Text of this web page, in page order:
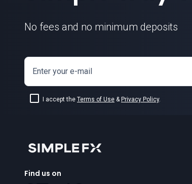
No fees and no minimum deposits
Enter your e-mail
I accept the Terms of Use & Privacy Policy.
Find us on